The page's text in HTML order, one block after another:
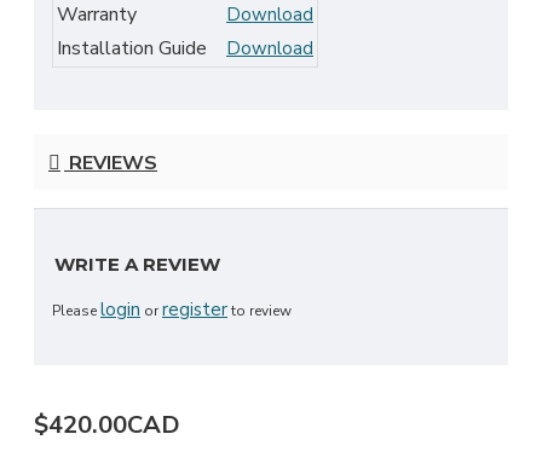
Warranty Download
Installation Guide Download
REVIEWS
WRITE A REVIEW
Pleaselogin orregisterto review
$420.00CAD